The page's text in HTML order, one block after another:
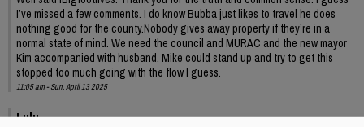
I’ve missed a few comments. I do know Bubba just likes to travel he does
nothing good for the county.Nobody gives away property if they’re in a
normal state of mind. We need the council and MURAC and the new mayor
Kim accompanied with husband, Mike could stand up and try to get this
stopped too much going with the flow I guess.
11:05 am - Sun, April 13 2025
Lulu